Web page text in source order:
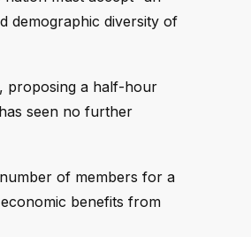
demographic diversity of
proposing a half-hour
seen no further
of members for a
benefits from